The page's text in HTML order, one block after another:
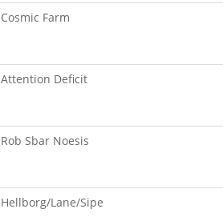
Cosmic Farm
Attention Deficit
Rob Sbar Noesis
Hellborg/Lane/Sipe